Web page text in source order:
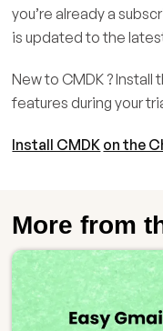
you’re already a
is updated to the
New to CMDK ?
features during your
Install CMDK on the
More from